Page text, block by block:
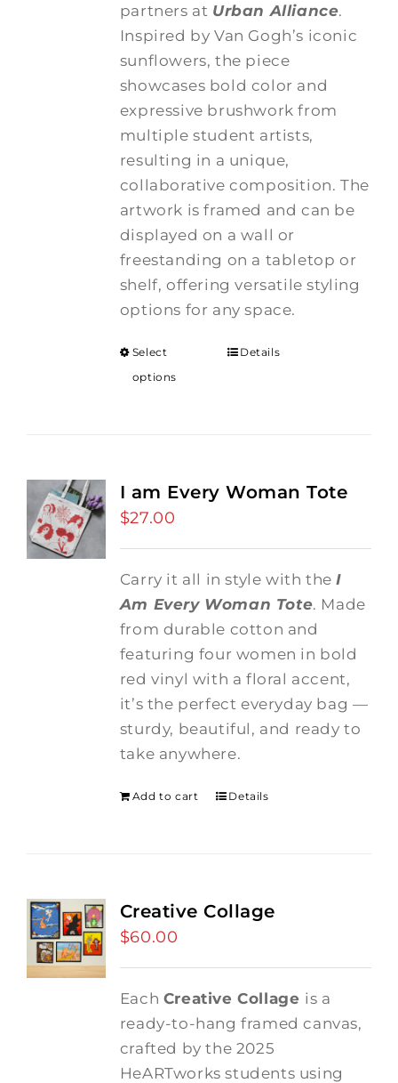
partners at Urban Alliance.
Inspired by Van Gogh’s iconic
sunflowers, the piece
showcases bold color and
expressive brushwork from
multiple student artists,
resulting in a unique,
collaborative composition. The
artwork is framed and can be
displayed on a wall or
freestanding on a tabletop or
shelf, offering versatile styling
options for any space.
Select
options
Details
I am Every Woman Tote
$27.00
Carry it all in style with theI
Am Every Woman Tote. Made
from durable cotton and
featuring four women in bold
red vinyl with a floral accent,
it’s the perfect everyday bag —
sturdy, beautiful, and ready to
take anywhere.
Add to cart Details
Creative Collage
$60.00
Each Creative Collage is a
ready-to-hang framed canvas,
crafted by the 2025
HeARTworks students using